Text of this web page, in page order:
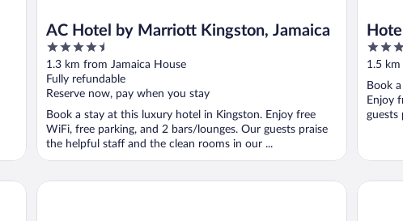
AC Hotel by Marriott Kingston, Jamaica
4.5
out
of
5
1.3 km from Jamaica House
Fully refundable
Reserve now, pay when you stay
Book a stay at this luxury hotel in Kingston. Enjoy free
WiFi, free parking, and 2 bars/lounges. Our guests praise
the helpful staff and the clean rooms in our ...
3
out
5
1.5
Book
Enjoy
guests
Courtyard by Marriott Kingston, Jamaica The